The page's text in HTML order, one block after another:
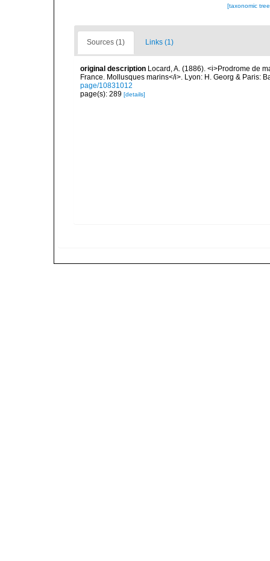
[taxonomic
Sources (1) Links (1)
original description Locard, A. (1886). <i>Prodrome de
France. Mollusques marins</i>. Lyon: H. Georg & Paris:
page/10831012
page(s): 289 [details]